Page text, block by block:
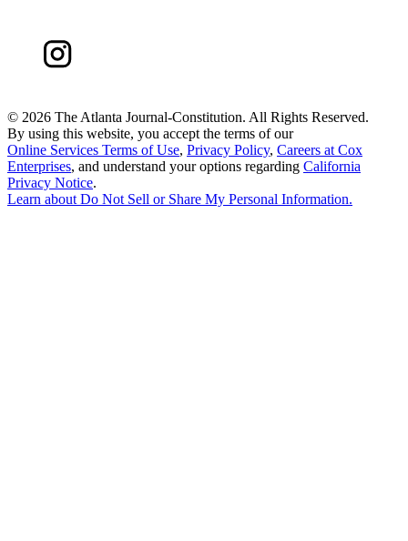
© 2026 The Atlanta Journal-Constitution. All Rights Reserved.
By using this website, you accept the terms of our
Online Services Terms of Use, Privacy Policy, Careers at Cox
Enterprises, and understand your options regarding California
Privacy Notice.
Learn about Do Not Sell or Share My Personal Information.